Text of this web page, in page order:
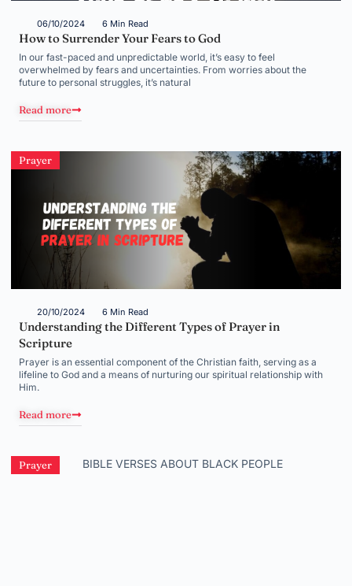
06/10/2024 6 Min Read
How to Surrender Your Fears to God
In our fast-paced and unpredictable world, it’s easy to feel
overwhelmed by fears and uncertainties. From worries about the
future to personal struggles, it’s natural
Read more
Prayer
20/10/2024 6 Min Read
Understanding the Different Types of Prayer in
Scripture
Prayer is an essential component of the Christian faith, serving as a
lifeline to God and a means of nurturing our spiritual relationship with
Him.
Read more
Prayer